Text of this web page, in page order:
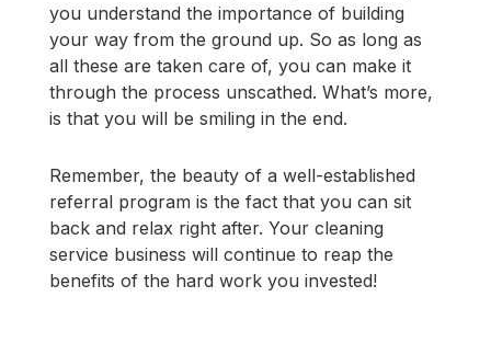
you understand the importance of building
your way from the ground up. So as long as
all these are taken care of, you can make it
through the process unscathed. What’s more,
is that you will be smiling in the end.
Remember, the beauty of a well-established
referral program is the fact that you can sit
back and relax right after. Your cleaning
service business will continue to reap the
benefits of the hard work you invested!